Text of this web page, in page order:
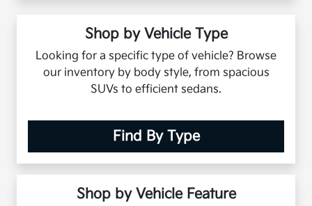
Shop by Vehicle Type
Looking for a specific type of vehicle? Browse
our inventory by body style, from spacious
SUVs to efficient sedans.
Find By Type
Shop by Vehicle Feature